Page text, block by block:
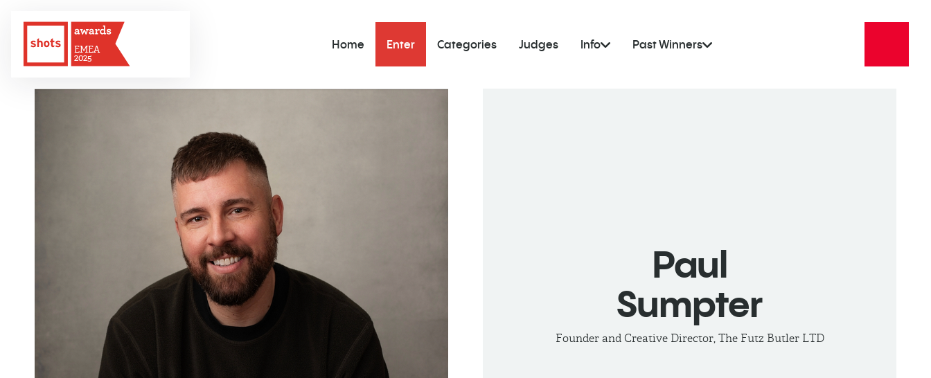
EMEA
2025
Home Enter Categories Judges Info Past Winners
Paul
Sumpter
Founder and Creative Director, The Futz Butler LTD